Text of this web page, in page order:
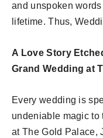
and unspoken
lifetime. Thus,
A Love Story
Grand Wedding at
Every wedding is
undeniable magic to
at The Gold Palace,